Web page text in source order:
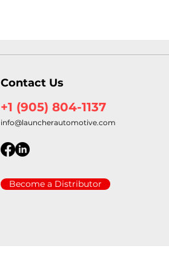
Contact Us
+1 (905) 804-1137
info@launcherautomotive.com
Become a Distributor